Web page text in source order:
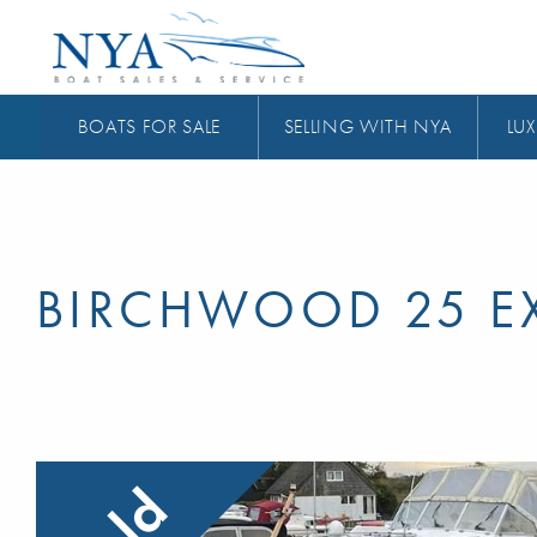
BOATS FOR SALE SELLING WITH NYA
BIRCHWOOD 25